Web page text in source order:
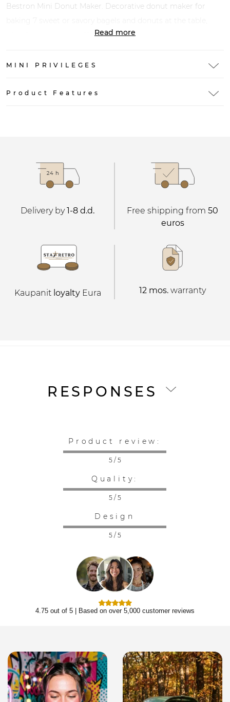
Bestron Mini Donut Maker. Decorative donut maker for
ideal for brunch or coffee breaks.
Read more
MINI PRIVILEGES
Product Features
Delivery by1-8 d.d. Free shipping from 50
euros
Kaupanit loyaltyEura 12 mos. warranty
RESPONSES
Product review:
5 / 5
Quality:
5 / 5
Design
5 / 5
4.75 out of 5 | Based on over 5,000 customer reviews